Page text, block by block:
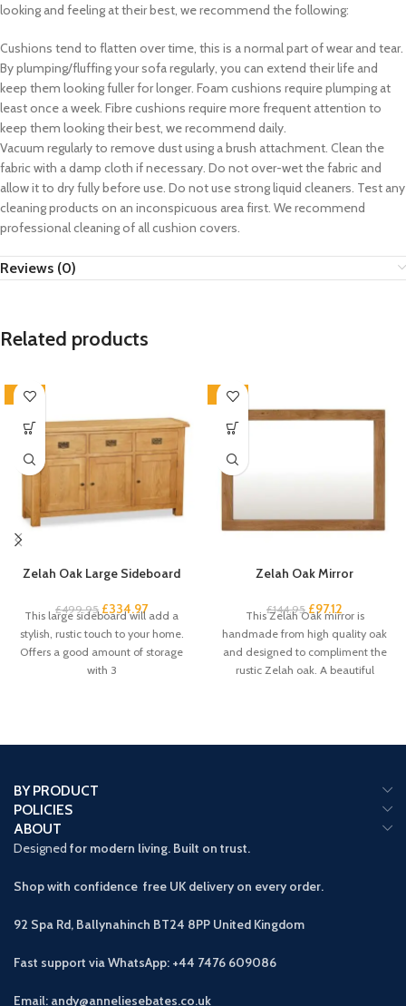
looking and feeling at their best, we recommend the following:
Cushions tend to flatten over time, this is a normal part of wear and tear.
By plumping/fluffing your sofa regularly, you can extend their life and
keep them looking fuller for longer. Foam cushions require plumping at
least once a week. Fibre cushions require more frequent attention to
keep them looking their best, we recommend daily.
Vacuum regularly to remove dust using a brush attachment. Clean the
fabric with a damp cloth if necessary. Do not over-wet the fabric and
allow it to dry fully before use. Do not use strong liquid cleaners. Test any
cleaning products on an inconspicuous area first. We recommend
professional cleaning of all cushion covers.
Reviews (0)
Related products
-33%
Zelah Oak Large Sideboard
£499.95 £334.97
This large sideboard will add a
stylish, rustic touch to your home.
Offers a good amount of storage
with 3
-33%
Zelah Oak Mirror
£144.95 £97.12
This Zelah Oak mirror is
handmade from high quality oak
and designed to compliment the
rustic Zelah oak. A beautiful
BY PRODUCT
POLICIES
ABOUT
Designed for modern living. Built on trust.
Shop with confidence free UK delivery on every order.
92 Spa Rd, Ballynahinch BT24 8PP United Kingdom
Fast support via WhatsApp: +44 7476 609086
Email: andy@anneliesebates.co.uk